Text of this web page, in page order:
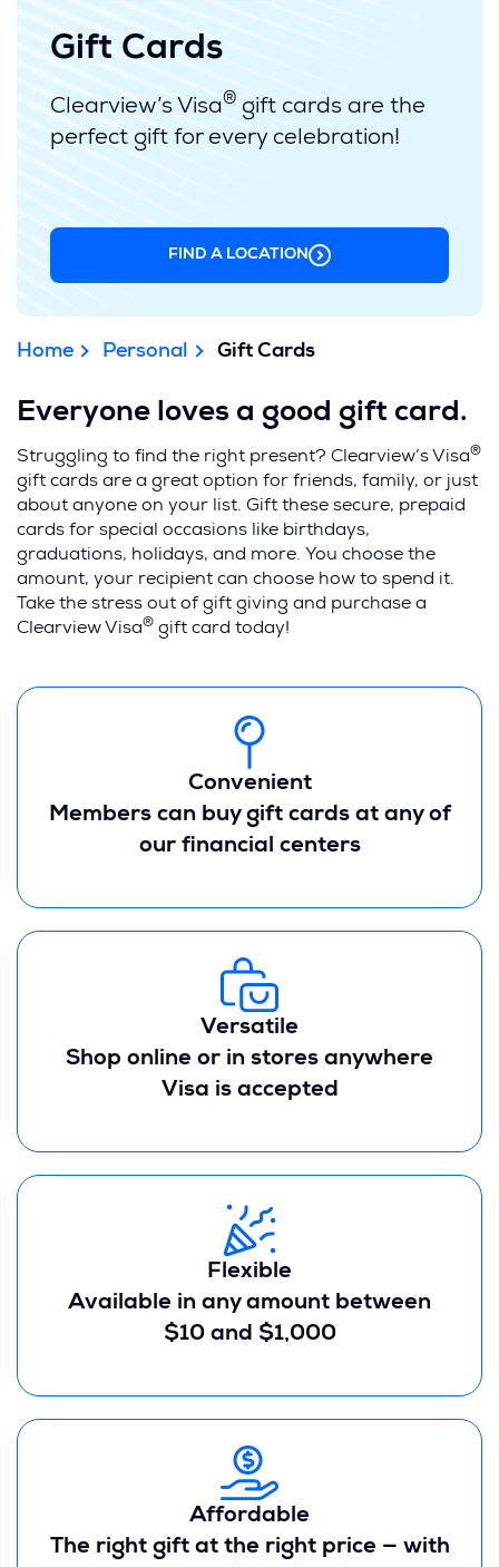
Gift Cards
Clearview’s Visa® gift cards are the
perfect gift for every celebration!
FIND A LOCATION
(OPENS
IN
WINDOW)
Home Personal Gift Cards
Everyone loves a good gift card.
Struggling to find the right present? Clearview’s Visa®
gift cards are a great option for friends, family, or just
about anyone on your list. Gift these secure, prepaid
cards for special occasions like birthdays,
graduations, holidays, and more. You choose the
amount, your recipient can choose how to spend it.
Take the stress out of gift giving and purchase a
Clearview Visa® gift card today!
Convenient
Members can buy gift cards at any of
our financial centers
Versatile
Shop online or in stores anywhere
Visa is accepted
Flexible
Available in any amount between
$10 and $1,000
Affordable
The right gift at the right price — with